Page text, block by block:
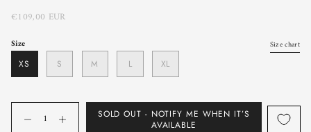
€109,00 EUR
Size Size chart
XS S M L XL
SOLD OUT - NOTIFY ME WHEN IT’S
AVAILABLE